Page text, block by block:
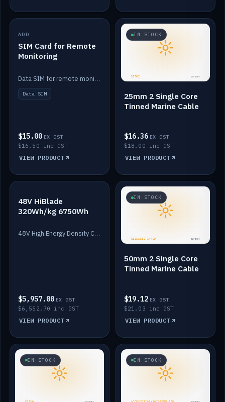
IN STOCK
ADD
SIM Card for Remote
Monitoring
Data SIM for remote monitoring of your Safiery / Victron system.
Data SIM
$15.00 EX GST
$16.50 inc GST
VIEW PRODUCT
IN STOCK
25mm 2 Single Core
Tinned Marine Cable
$16.36 EX GST
$18.00 inc GST
VIEW PRODUCT
IN STOCK
48V HiBlade
320Wh/kg 6750Wh
48V High Energy Density Cells plus Quasar BMS with EIS. 6750Wh and 150A maximum discharge.
$5,957.00 EX GST
$6,552.70 inc GST
VIEW PRODUCT
IN STOCK
50mm 2 Single Core
Tinned Marine Cable
$19.12 EX GST
$21.03 inc GST
VIEW PRODUCT
IN STOCK IN STOCK